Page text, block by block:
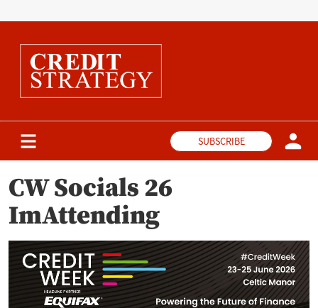
SUBSCRIBE
CW Socials 26
ImAttending